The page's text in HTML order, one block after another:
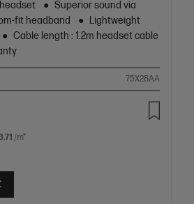
Superior sound via
fit headband
Lightweight
Cable length : 1.2m headset cable
75X28AA
/m*